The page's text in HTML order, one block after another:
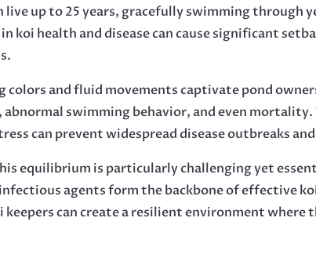
live up to 25 years, gracefully swimming through
koi health and disease can cause significant
and fluid movements captivate pond
swimming behavior, and even
can prevent widespread disease outbreaks
equilibrium is particularly challenging yet
agents form the backbone of effective
can create a resilient environment where